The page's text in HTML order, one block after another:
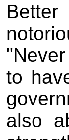
Better
to
also